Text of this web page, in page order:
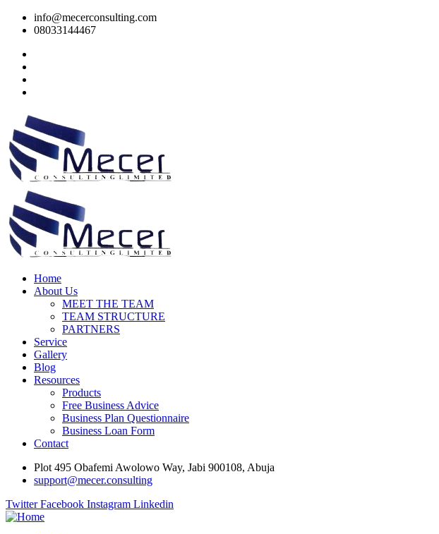
info@mecerconsulting.com
08033144467
Home
About Us
MEET THE TEAM
TEAM STRUCTURE
PARTNERS
Service
Gallery
Blog
Resources
Products
Free Business Advice
Business Plan Questionnaire
Business Loan Form
Contact
Plot 495 Obafemi Awolowo Way, Jabi 900108, Abuja
support@mecer.consulting
Twitter Facebook Instagram Linkedin